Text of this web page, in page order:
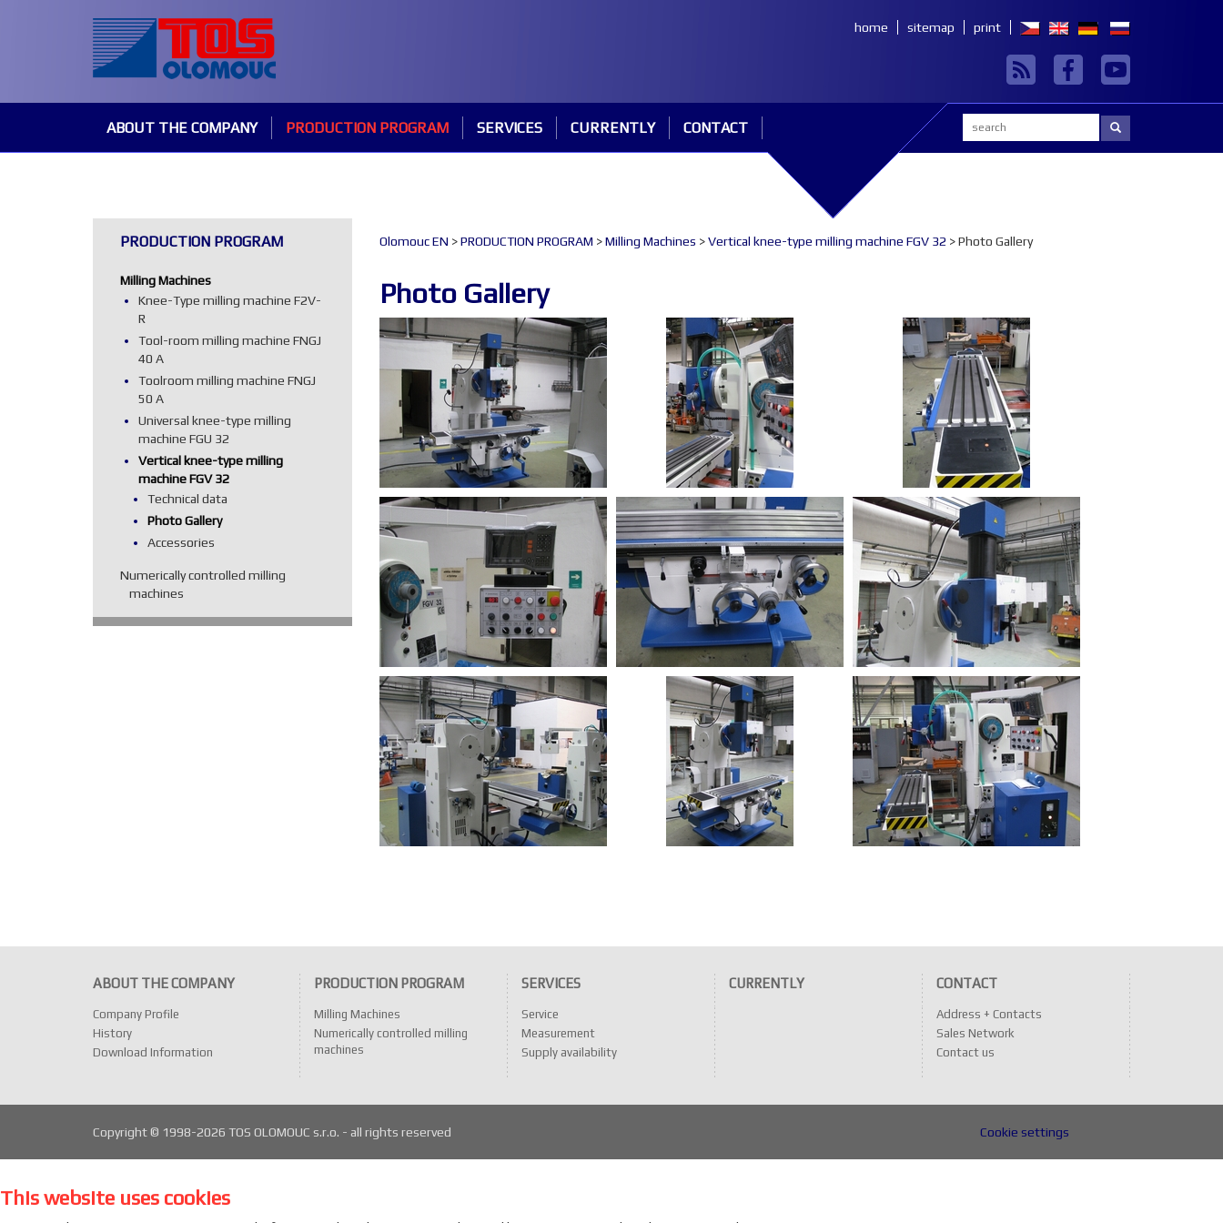
home sitemap print
ABOUT THE COMPANY PRODUCTION PROGRAM SERVICES CURRENTLY CONTACT Search:
PRODUCTION PROGRAM
Milling Machines
Knee-Type milling machine F2V-
R
Tool-room milling machine FNGJ
40 A
Toolroom milling machine FNGJ
50 A
Universal knee-type milling
machine FGU 32
Vertical knee-type milling
machine FGV 32
Technical data
Photo Gallery
Accessories
Numerically controlled milling
machines
Olomouc EN >PRODUCTION PROGRAM >Milling Machines >Vertical knee-type milling machine FGV 32 > Photo Gallery
Photo Gallery
ABOUT THE COMPANY PRODUCTION PROGRAM SERVICES CURRENTLY CONTACT
Company Profile
History
Download Information
Milling Machines
Numerically controlled milling
machines
Service
Measurement
Supply availability
Address + Contacts
Sales Network
Contact us
Copyright © 1998-2026 TOS OLOMOUC s.r.o. - all rights reserved Cookie settings
This website uses cookies